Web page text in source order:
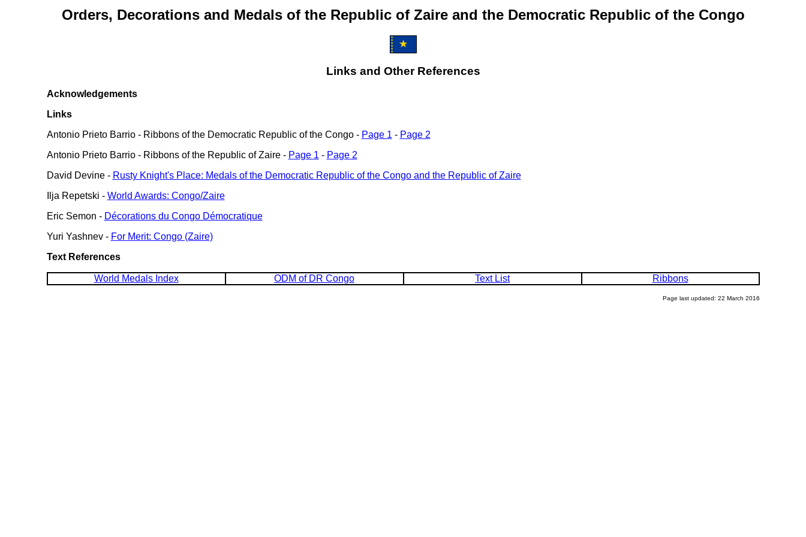
Orders, Decorations and Medals of the Republic of Zaire and the Democratic Republic of the Congo
Links and Other References
Acknowledgements
Links
Antonio Prieto Barrio - Ribbons of the Democratic Republic of the Congo - Page 1 - Page 2
Antonio Prieto Barrio - Ribbons of the Republic of Zaire - Page 1 - Page 2
David Devine - Rusty Knight's Place: Medals of the Democratic Republic of the Congo and the Republic of Zaire
Ilja Repetski - World Awards: Congo/Zaire
Eric Semon - Décorations du Congo Démocratique
Yuri Yashnev - For Merit: Congo (Zaire)
Text References
World Medals Index ODM of DR Congo Text List Ribbons
Page last updated: 22 March 2016